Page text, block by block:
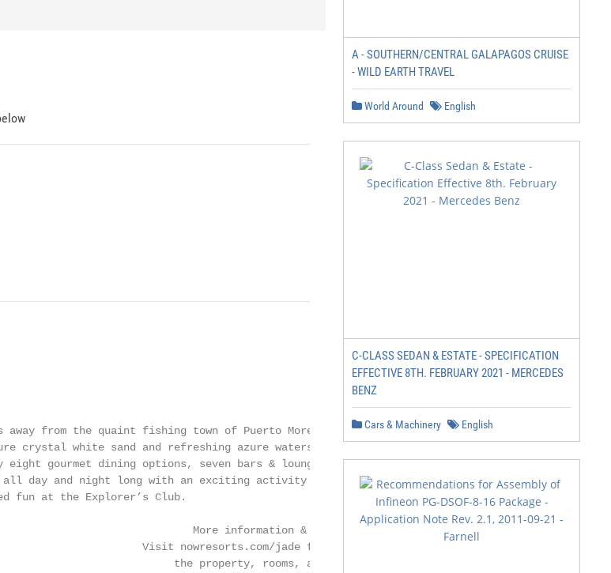
from the quaint fishing town of Puerto Morelos, Now Jade Riviera Cancun, a
crystal white sand and refreshing azure waters. This 550-suite resort features the
gourmet dining options, seven bars & lounges, 24-hour room and concierge service
all day and night long with an exciting activity program, full of family-oriented fun.
fun at the Explorer’s Club.
More information & Contact us
Visit nowresorts.com/jade for information about
the property, rooms, activities and more.
A - SOUTHERN/CENTRAL GALAPAGOS CRUISE
- WILD EARTH TRAVEL
World Around English
C-CLASS SEDAN & ESTATE - SPECIFICATION
EFFECTIVE 8TH. FEBRUARY 2021 - MERCEDES
BENZ
Cars & Machinery English